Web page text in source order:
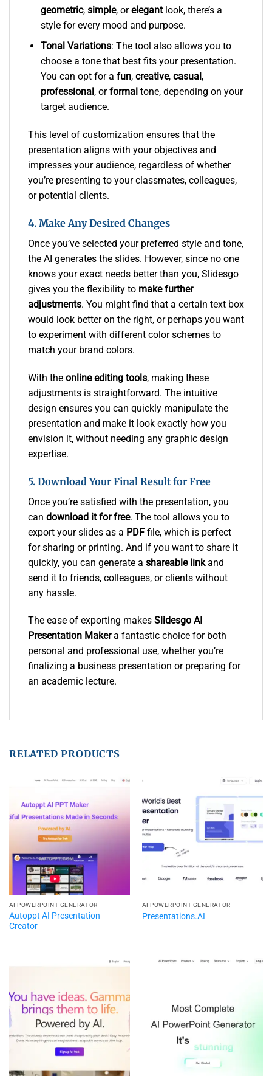
geometric, simple, orelegantlook, there’s a
style for every mood and purpose.
Tonal Variations: The tool also allows you to
choose a tone that best fits your presentation.
You can opt for a fun, creative, casual ,
professional , orformal tone, depending on your
target audience.
This level of customization ensures that the
presentation aligns with your objectives and
impresses your audience, regardless of whether
you’re presenting to your classmates, colleagues,
or potential clients.
4. Make Any Desired Changes
Once you’ve selected your preferred style and tone,
the AI generates the slides. However, since no one
knows your exact needs better than you, Slidesgo
gives you the flexibility to make further
adjustments. You might find that a certain text box
would look better on the right, or perhaps you want
to experiment with different color schemes to
match your brand colors.
With the online editing tools, making these
adjustments is straightforward. The intuitive
design ensures you can quickly manipulate the
presentation and make it look exactly how you
envision it, without needing any graphic design
expertise.
5. Download Your Final Result for Free
Once you’re satisfied with the presentation, you
can download it for free. The tool allows you to
export your slides as a PDF file, which is perfect
for sharing or printing. And if you want to share it
quickly, you can generate a shareable linkand
send it to friends, colleagues, or clients without
any hassle.
The ease of exporting makes Slidesgo AI
Presentation Makera fantastic choice for both
personal and professional use, whether you’re
finalizing a business presentation or preparing for
an academic lecture.
RELATED PRODUCTS
AI POWERPOINT GENERATOR​
Autoppt AI Presentation
Creator​
AI POWERPOINT GENERATOR​
Presentations.AI